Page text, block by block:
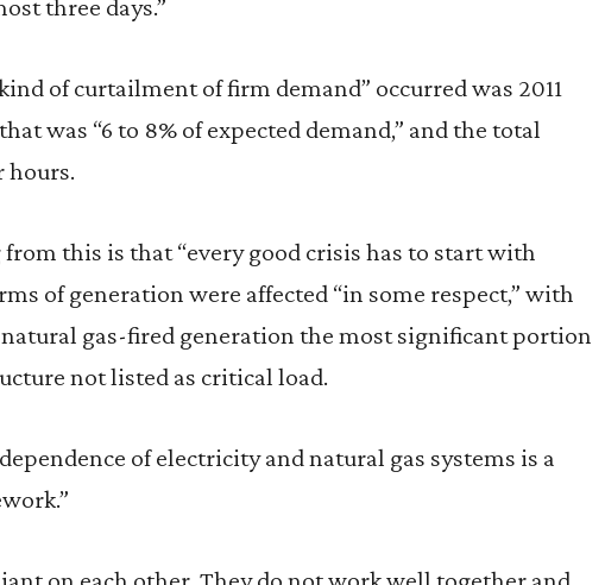
three days.”
of curtailment of firm demand” occurred was 2011
was “6 to 8% of expected demand,” and the total
hours.
this is that “every good crisis has to start with
of generation were affected “in some respect,” with
natural gas-fired generation the most significant portion
not listed as critical load.
of electricity and natural gas systems is a